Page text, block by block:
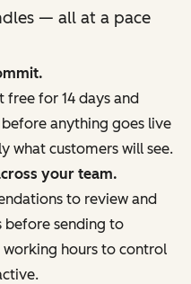
— all at a pace
free for 14 days and
anything goes live
what customers will see.
your team.
to review and
before sending to
working hours to control